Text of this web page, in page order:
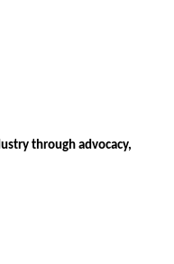
through advocacy,